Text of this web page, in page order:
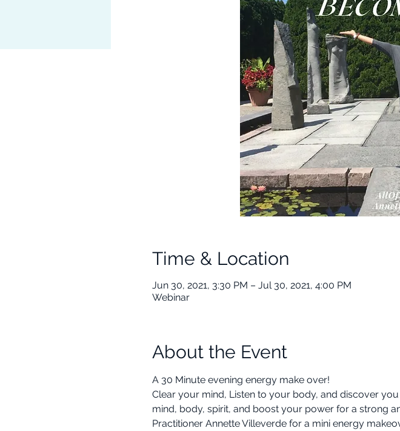
Time & Location
Jun 30, 2021, 3:30 PM – Jul 30, 2021, 4:00 PM
Webinar
About the Event
A 30 Minute evening energy make over!
Clear your mind, Listen to your body, and discover
mind, body, spirit, and boost your power for a strong
Practitioner Annette Villeverde for a mini energy